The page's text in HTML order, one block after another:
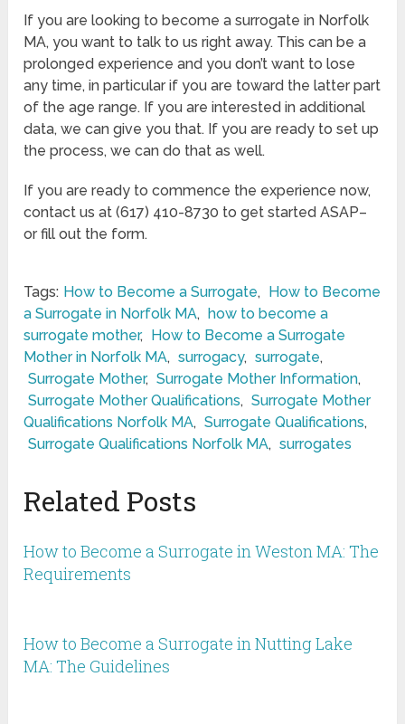
If you are looking to become a surrogate in Norfolk
MA, you want to talk to us right away. This can be a
prolonged experience and you don’t want to lose
any time, in particular if you are toward the latter part
of the age range. If you are interested in additional
data, we can give you that. If you are ready to set up
the process, we can do that as well.
If you are ready to commence the experience now,
contact us at (617) 410-8730 to get started ASAP–
or fill out the form.
Tags: How to Become a Surrogate,
How to Become
a Surrogate in Norfolk MA, how to become a
surrogate mother,
How to Become a Surrogate
Mother in Norfolk MA, surrogacy, surrogate,
Surrogate Mother, Surrogate Mother Information,
Surrogate Mother Qualifications, Surrogate Mother
Qualifications Norfolk MA, Surrogate Qualifications,
Surrogate Qualifications Norfolk MA, surrogates
Related Posts
How to Become a Surrogate in Weston MA: The
Requirements
How to Become a Surrogate in Nutting Lake
MA: The Guidelines